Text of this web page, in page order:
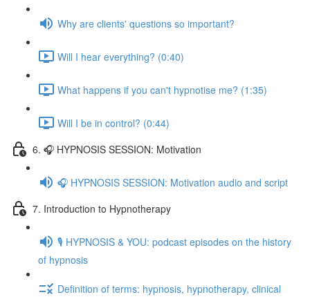
Why are clients' questions so important?
Will I hear everything? (0:40)
What happens if you can't hypnotise me? (1:35)
Will I be in control? (0:44)
6. 🎧 HYPNOSIS SESSION: Motivation
🎧 HYPNOSIS SESSION: Motivation audio and script
7. Introduction to Hypnotherapy
🎙️ HYPNOSIS & YOU: podcast episodes on the history
of hypnosis
Definition of terms: hypnosis, hypnotherapy, clinical